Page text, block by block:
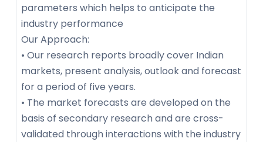
parameters which helps to anticipate the
industry performance
Our Approach:
• Our research reports broadly cover Indian
markets, present analysis, outlook and forecast
for a period of five years.
• The market forecasts are developed on the
basis of secondary research and are cross-
validated through interactions with the industry